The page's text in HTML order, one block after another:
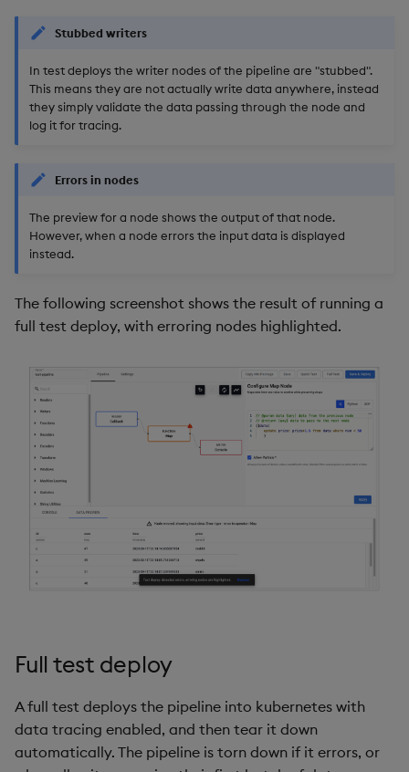
r
Logging
Release notes
Deploying
Downgrading
Release notes
Extras
Stats
Windows
Machine Learning
String Utilities
Resilience
Logging
Troubleshooting
patch components
Edit components
Upload package
Automated package
deployment
Use package
Download package
Backup and restore
package
Teardown package
Delete package
Convert assembly to
package
Database
RT archival
Transform
Stats
Writers
User-Defined Functions
Object Reference
kdb Insights Python API
Machine Learning
Stubbed writers
In test deploys the writer nodes of the pipeline are "stubbed".
This means they are not actually write data anywhere, instead
they simply validate the data passing through the node and
log it for tracing.
Errors in nodes
The preview for a node shows the output of that node.
However, when a node errors the input data is displayed
instead.
The following screenshot shows the result of running a
full test deploy, with erroring nodes highlighted.
Full test deploy
A full test deploys the pipeline into kubernetes with
data tracing enabled, and then tear it down
automatically. The pipeline is torn down if it errors, or